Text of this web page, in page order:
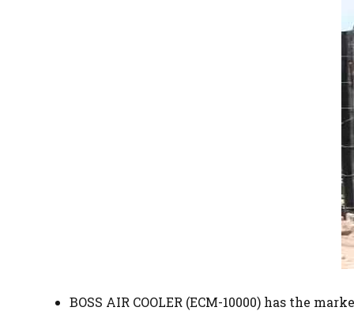
BOSS AIR COOLER (ECM-10000) has the